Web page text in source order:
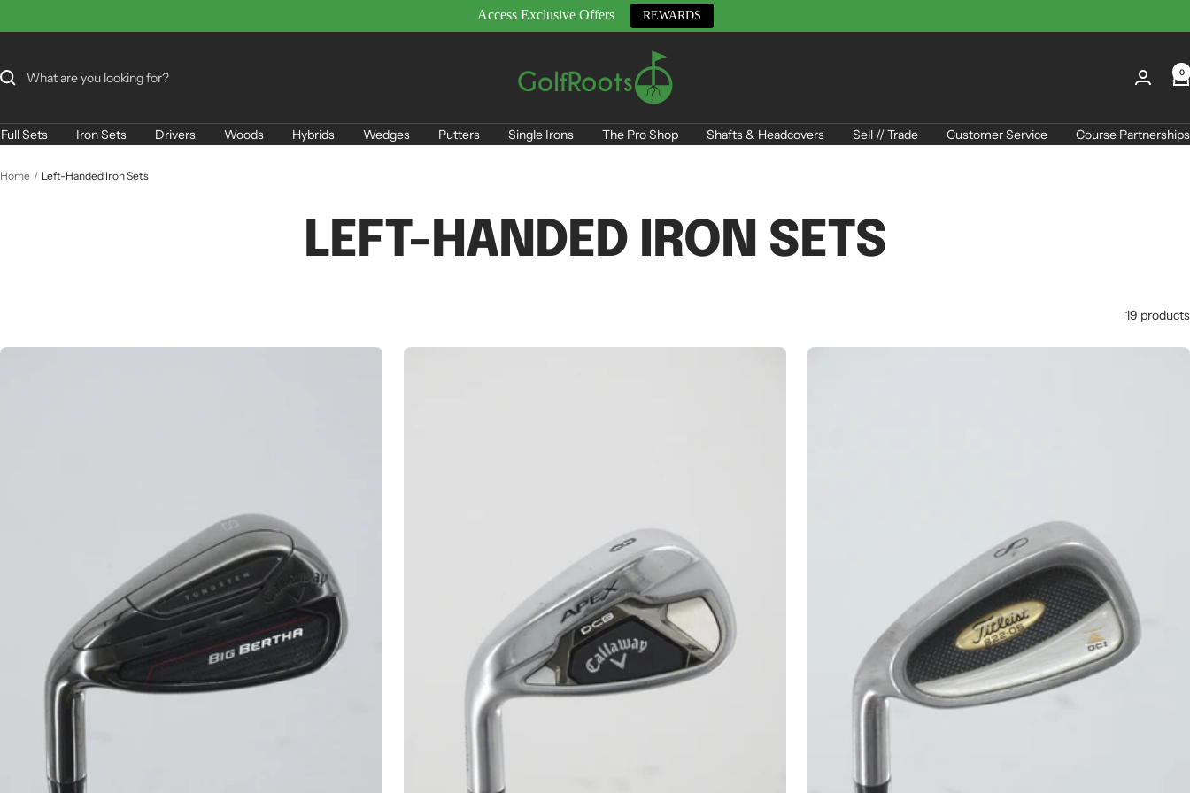
Access Exclusive Offers REWARDS
content
0
Full Sets Iron Sets Drivers Woods Hybrids Wedges Putters Single Irons The Pro Shop Shafts & Headcovers Sell // Trade Customer Service Course Partnerships
Home Left-Handed Iron Sets
LEFT-HANDED IRON SETS
19 products